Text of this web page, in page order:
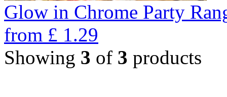
Glow in Chrome Party
from £ 1.29
Showing 3 of 3 products